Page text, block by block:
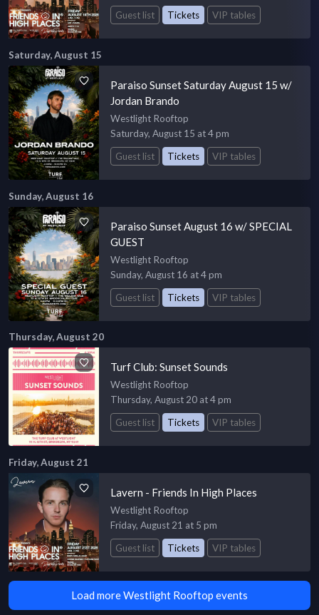
Guest list
Tickets VIP tables
Saturday, August 15
Paraiso Sunset Saturday August 15 w/
Jordan Brando
Westlight Rooftop
Saturday, August 15 at 4 pm
Guest list
Tickets VIP tables
Sunday, August 16
Paraiso Sunset August 16 w/ SPECIAL
GUEST
Westlight Rooftop
Sunday, August 16 at 4 pm
Guest list
Tickets VIP tables
Thursday, August 20
Turf Club: Sunset Sounds
Westlight Rooftop
Thursday, August 20 at 4 pm
Guest list
Tickets VIP tables
Friday, August 21
Lavern - Friends In High Places
Westlight Rooftop
Friday, August 21 at 5 pm
Guest list
Tickets VIP tables
Load more Westlight Rooftop events